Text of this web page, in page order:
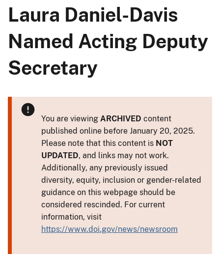
Laura Daniel-Davis
Named Acting Deputy
Secretary
You are viewing ARCHIVED content
published online before January 20, 2025.
Please note that this content is NOT
UPDATED, and links may not work.
Additionally, any previously issued
diversity, equity, inclusion or gender-related
guidance on this webpage should be
considered rescinded. For current
information, visit
https://www.doi.gov/news/newsroom